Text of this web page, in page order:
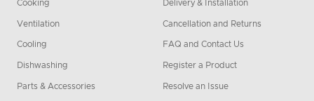
Cooking
Ventilation
Cooling
Dishwashing
Parts & Accessories
Delivery & Installation
Cancellation and Returns
FAQ and Contact Us
Register a Product
Resolve an Issue